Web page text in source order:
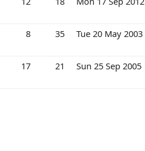
8 35 Tue 20 May 2003
17 21 Sun 25 Sep 2005